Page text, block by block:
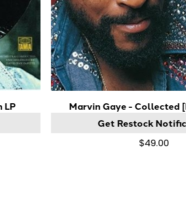
LP
Marvin Gaye - Collected
Get Restock
$49.00